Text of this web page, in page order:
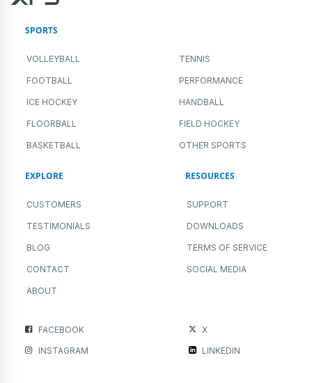
SPORTS
VOLLEYBALL TENNIS
FOOTBALL PERFORMANCE
ICE HOCKEY HANDBALL
FLOORBALL FIELD HOCKEY
BASKETBALL OTHER SPORTS
EXPLORE
CUSTOMERS
TESTIMONIALS
BLOG
CONTACT
ABOUT
RESOURCES
SUPPORT
DOWNLOADS
TERMS OF SERVICE
SOCIAL MEDIA
FACEBOOK
X
INSTAGRAM
LINKEDIN